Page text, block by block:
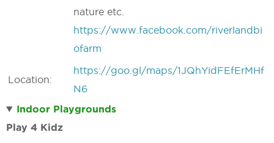
nature etc.
https://www.facebook.com/riverlandbi
ofarm
Location:
https://goo.gl/maps/1JQhYidFEfErMHf
N6
Indoor Playgrounds
Play 4 Kidz